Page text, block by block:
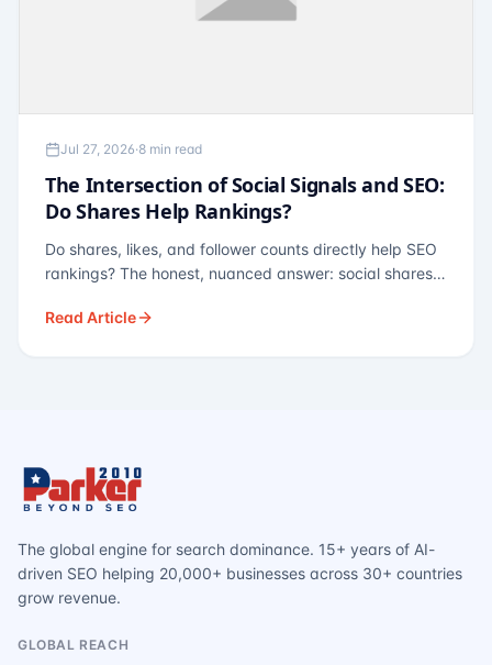
Jul 27, 2026·8 min read
The Intersection of Social Signals and SEO:
Do Shares Help Rankings?
Do shares, likes, and follower counts directly help SEO
rankings? The honest, nuanced answer: social shares
— links, brand search, entity authority — often matter
Read Article
The global engine for search dominance. 15+ years of AI-
driven SEO helping 20,000+ businesses across 30+ countries
grow revenue.
GLOBAL REACH